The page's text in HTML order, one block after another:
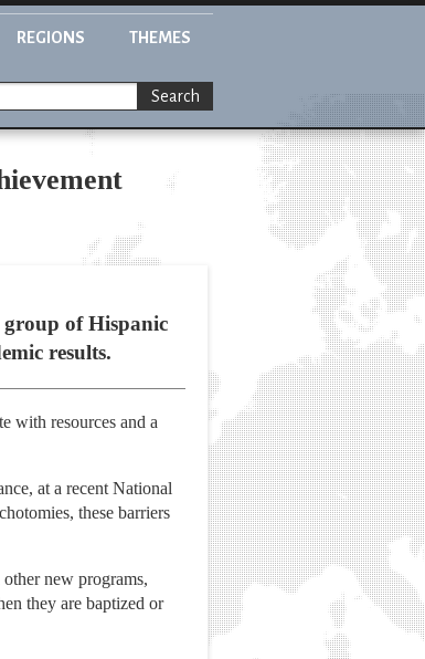
REGIONS THEMES
Search
of Hispanic
results.
with resources and a
at a recent National
these barriers
new programs,
they are baptized or